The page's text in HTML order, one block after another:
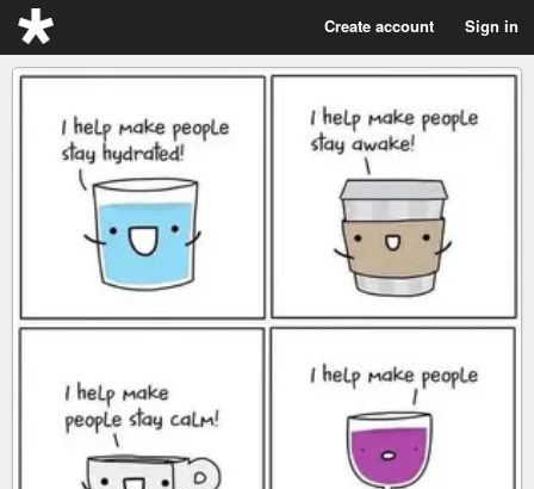
Create account Sign in